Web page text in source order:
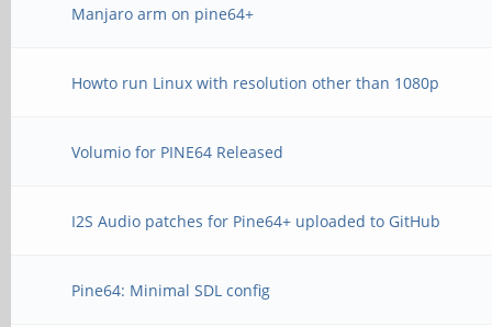
Manjaro arm on pine64+
Howto run Linux with resolution other than 1080p
Volumio for PINE64 Released
I2S Audio patches for Pine64+ uploaded to GitHub
Pine64: Minimal SDL config